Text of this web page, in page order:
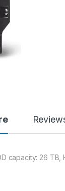
capacity: 26